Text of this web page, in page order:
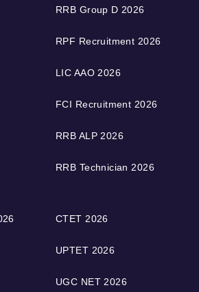
RRB Group D 2026
RPF Recruitment 2026
LIC AAO 2026
FCI Recruitment 2026
RRB ALP 2026
RRB Technician 2026
CTET 2026
UPTET 2026
UGC NET 2026